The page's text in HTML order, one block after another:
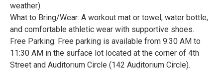
weather).
What to Bring/Wear: A workout mat or towel, water bottle,
and comfortable athletic wear with supportive shoes.
Free Parking: Free parking is available from 9:30 AM to
11:30 AM in the surface lot located at the corner of 4th
Street and Auditorium Circle (142 Auditorium Circle).